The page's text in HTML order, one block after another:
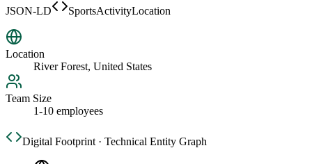
JSON-LD
SportsActivityLocation
Location
River Forest, United States
Team Size
1-10 employees
Digital Footprint · Technical Entity Graph